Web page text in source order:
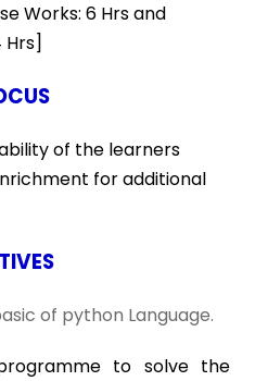
Works: 6 Hrs and
Hrs]
of the learners
for additional
of python Language.
to solve the